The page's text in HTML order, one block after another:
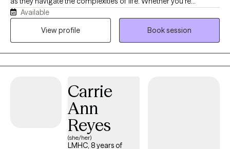
experiencing anxiety, depression, addiction, chronic stress, a
significant life transition, grief, or managing a chronic condition,
freely, explore your story, and feel understood.
Available
View profile
Book session
Carrie
Ann
Reyes
(she/her)
LMHC, 8 years of